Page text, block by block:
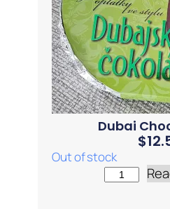
Dubai
$
Out of stock